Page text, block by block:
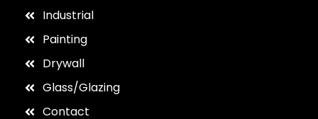
Industrial
Painting
Drywall
Glass/Glazing
Contact